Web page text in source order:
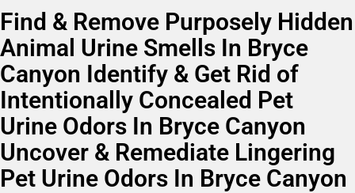
Find & Remove Purposely Hidden
Animal Urine Smells In Bryce
Canyon Identify & Get Rid of
Intentionally Concealed Pet
Urine Odors In Bryce Canyon
Uncover & Remediate Lingering
Pet Urine Odors In Bryce Canyon